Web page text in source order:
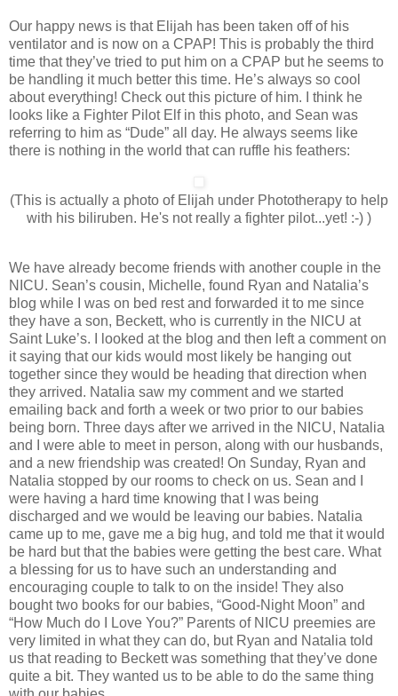
Our happy news is that Elijah has been taken off of his
ventilator and is now on a CPAP! This is probably the third
time that they’ve tried to put him on a CPAP but he seems to
be handling it much better this time. He’s always so cool
about everything! Check out this picture of him. I think he
looks like a Fighter Pilot Elf in this photo, and Sean was
referring to him as “Dude” all day. He always seems like
there is nothing in the world that can ruffle his feathers:
(This is actually a photo of Elijah under Phototherapy to help
with his biliruben. He's not really a fighter pilot...yet! :-) )
We have already become friends with another couple in the
NICU. Sean’s cousin, Michelle, found Ryan and Natalia’s
blog while I was on bed rest and forwarded it to me since
they have a son, Beckett, who is currently in the NICU at
Saint Luke’s. I looked at the blog and then left a comment on
it saying that our kids would most likely be hanging out
together since they would be heading that direction when
they arrived. Natalia saw my comment and we started
emailing back and forth a week or two prior to our babies
being born. Three days after we arrived in the NICU, Natalia
and I were able to meet in person, along with our husbands,
and a new friendship was created! On Sunday, Ryan and
Natalia stopped by our rooms to check on us. Sean and I
were having a hard time knowing that I was being
discharged and we would be leaving our babies. Natalia
came up to me, gave me a big hug, and told me that it would
be hard but that the babies were getting the best care. What
a blessing for us to have such an understanding and
encouraging couple to talk to on the inside! They also
bought two books for our babies, “Good-Night Moon” and
“How Much do I Love You?” Parents of NICU preemies are
very limited in what they can do, but Ryan and Natalia told
us that reading to Beckett was something that they’ve done
quite a bit. They wanted us to be able to do the same thing